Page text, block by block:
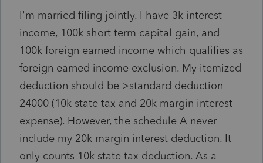
I'm married filing jointly. I have 3k interest
income, 100k short term capital gain, and
100k foreign earned income which qualifies as
foreign earned income exclusion. My itemized
deduction should be >standard deduction
24000 (10k state tax and 20k margin interest
expense). However, the schedule A never
include my 20k margin interest deduction. It
only counts 10k state tax deduction. As a